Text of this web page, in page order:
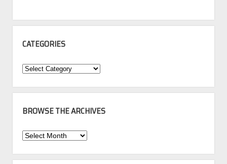
CATEGORIES
Categories
BROWSE THE ARCHIVES
Browse
Archives